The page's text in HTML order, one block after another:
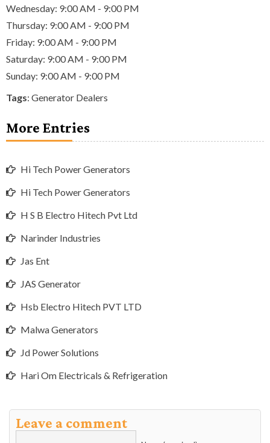
Wednesday: 9:00 AM - 9:00 PM
Thursday: 9:00 AM - 9:00 PM
Friday: 9:00 AM - 9:00 PM
Saturday: 9:00 AM - 9:00 PM
Sunday: 9:00 AM - 9:00 PM
Tags: Generator Dealers
More Entries
Hi Tech Power Generators
Hi Tech Power Generators
H S B Electro Hitech Pvt Ltd
Narinder Industries
Jas Ent
JAS Generator
Hsb Electro Hitech PVT LTD
Malwa Generators
Jd Power Solutions
Hari Om Electricals & Refrigeration
Leave a comment